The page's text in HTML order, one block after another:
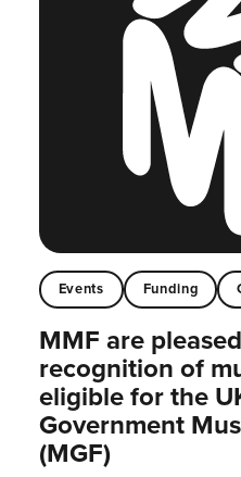
Events Funding
MMF are
recognition of
eligible for the
Government
(MGF)